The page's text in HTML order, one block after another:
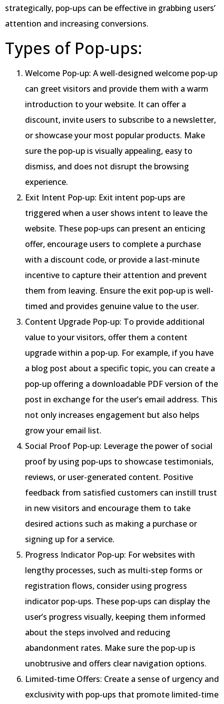
strategically, pop-ups can be effective in grabbing users’
attention and increasing conversions.
Types of Pop-ups:
Welcome Pop-up: A well-designed welcome pop-up
can greet visitors and provide them with a warm
introduction to your website. It can offer a
discount, invite users to subscribe to a newsletter,
or showcase your most popular products. Make
sure the pop-up is visually appealing, easy to
dismiss, and does not disrupt the browsing
experience.
Exit Intent Pop-up: Exit intent pop-ups are
triggered when a user shows intent to leave the
website. These pop-ups can present an enticing
offer, encourage users to complete a purchase
with a discount code, or provide a last-minute
incentive to capture their attention and prevent
them from leaving. Ensure the exit pop-up is well-
timed and provides genuine value to the user.
Content Upgrade Pop-up: To provide additional
value to your visitors, offer them a content
upgrade within a pop-up. For example, if you have
a blog post about a specific topic, you can create a
pop-up offering a downloadable PDF version of the
post in exchange for the user’s email address. This
not only increases engagement but also helps
grow your email list.
Social Proof Pop-up: Leverage the power of social
proof by using pop-ups to showcase testimonials,
reviews, or user-generated content. Positive
feedback from satisfied customers can instill trust
in new visitors and encourage them to take
desired actions such as making a purchase or
signing up for a service.
Progress Indicator Pop-up: For websites with
lengthy processes, such as multi-step forms or
registration flows, consider using progress
indicator pop-ups. These pop-ups can display the
user’s progress visually, keeping them informed
about the steps involved and reducing
abandonment rates. Make sure the pop-up is
unobtrusive and offers clear navigation options.
Limited-time Offers: Create a sense of urgency and
exclusivity with pop-ups that promote limited-time